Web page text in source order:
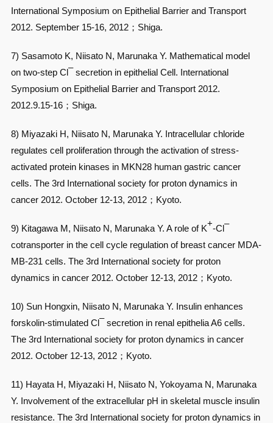
International Symposium on Epithelial Barrier and Transport
2012. September 15-16, 2012；Shiga.
7) Sasamoto K, Niisato N, Marunaka Y. Mathematical model
on two-step Cl– secretion in epithelial Cell. International
Symposium on Epithelial Barrier and Transport 2012.
2012.9.15-16；Shiga.
8) Miyazaki H, Niisato N, Marunaka Y. Intracellular chloride
regulates cell proliferation through the activation of stress-
activated protein kinases in MKN28 human gastric cancer
cells. The 3rd International society for proton dynamics in
cancer 2012. October 12-13, 2012；Kyoto.
9) Kitagawa M, Niisato N, Marunaka Y. A role of K+-Cl–
cotransporter in the cell cycle regulation of breast cancer MDA-
MB-231 cells. The 3rd International society for proton
dynamics in cancer 2012. October 12-13, 2012；Kyoto.
10) Sun Hongxin, Niisato N, Marunaka Y. Insulin enhances
forskolin-stimulated Cl– secretion in renal epithelia A6 cells.
The 3rd International society for proton dynamics in cancer
2012. October 12-13, 2012；Kyoto.
11) Hayata H, Miyazaki H, Niisato N, Yokoyama N, Marunaka
Y. Involvement of the extracellular pH in skeletal muscle insulin
resistance. The 3rd International society for proton dynamics in